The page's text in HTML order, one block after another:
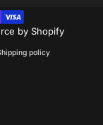
by Shopify
policy